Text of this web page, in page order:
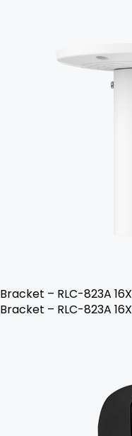
Bracket – RLC-823A 16X
Bracket – RLC-823A 16X